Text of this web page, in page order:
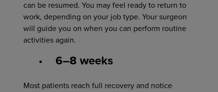
can be resumed. You may feel ready to return to
work, depending on your job type. Your surgeon
will guide you on when you can perform routine
activities again.
6–8 weeks
Most patients reach full recovery and notice